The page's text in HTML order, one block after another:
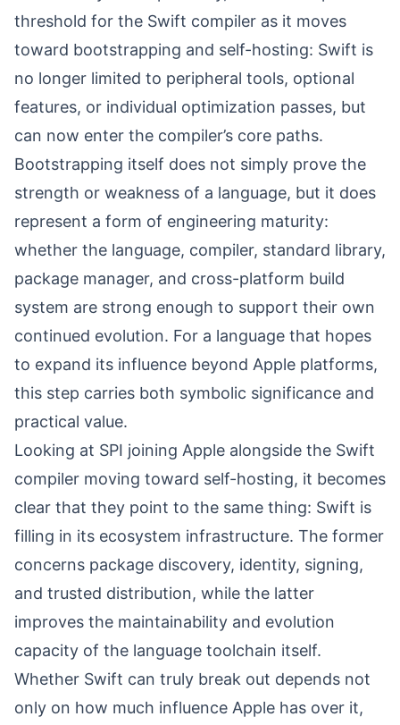
threshold for the Swift compiler as it moves
toward bootstrapping and self-hosting: Swift is
no longer limited to peripheral tools, optional
features, or individual optimization passes, but
can now enter the compiler’s core paths.
Bootstrapping itself does not simply prove the
strength or weakness of a language, but it does
represent a form of engineering maturity:
whether the language, compiler, standard library,
package manager, and cross-platform build
system are strong enough to support their own
continued evolution. For a language that hopes
to expand its influence beyond Apple platforms,
this step carries both symbolic significance and
practical value.
Looking at SPI joining Apple alongside the Swift
compiler moving toward self-hosting, it becomes
clear that they point to the same thing: Swift is
filling in its ecosystem infrastructure. The former
concerns package discovery, identity, signing,
and trusted distribution, while the latter
improves the maintainability and evolution
capacity of the language toolchain itself.
Whether Swift can truly break out depends not
only on how much influence Apple has over it,